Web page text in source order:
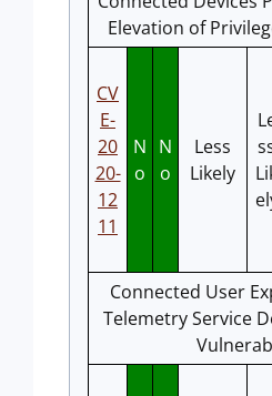
Elevation of
CV
E-
20
20-
12
11
N
o
N
o
Less
Likely
Connected User
Telemetry Service